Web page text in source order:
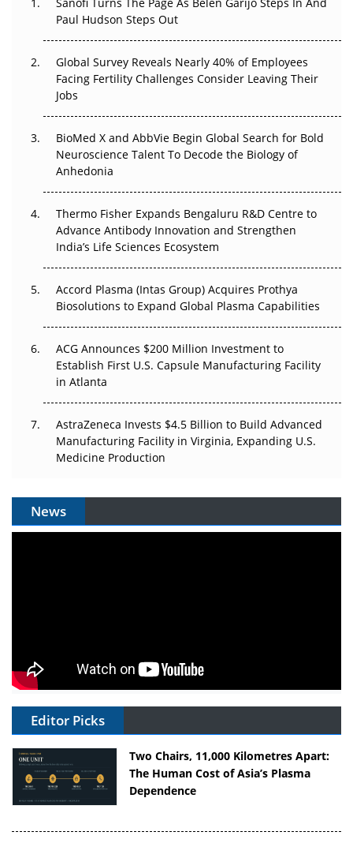
The Great Biopharma Reset: 50 Developments That
Beyond the Trial: Can Real-World Evidence Earn
Regulatory Trust in APAC?
Beyond the Obvious Giant: Where APAC's Clinical Trials
Go Next
The Frontier That Won’t Quite Arrive
Can APAC Biomanufacturing Decarbonise Without
Pricing Itself Out?
Sanofi Turns The Page As Belén Garijo Steps In And
Paul Hudson Steps Out
Global Survey Reveals Nearly 40% of Employees
Facing Fertility Challenges Consider Leaving Their
Jobs
BioMed X and AbbVie Begin Global Search for Bold
Neuroscience Talent To Decode the Biology of
Anhedonia
Thermo Fisher Expands Bengaluru R&D Centre to
Advance Antibody Innovation and Strengthen
India’s Life Sciences Ecosystem
Accord Plasma (Intas Group) Acquires Prothya
Biosolutions to Expand Global Plasma Capabilities
ACG Announces $200 Million Investment to
Establish First U.S. Capsule Manufacturing Facility
in Atlanta
AstraZeneca Invests $4.5 Billion to Build Advanced
Manufacturing Facility in Virginia, Expanding U.S.
Medicine Production
News
Editor Picks
Two Chairs, 11,000 Kilometres Apart:
The Human Cost of Asia’s Plasma
Dependence